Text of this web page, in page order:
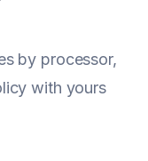
by processor,
with yours